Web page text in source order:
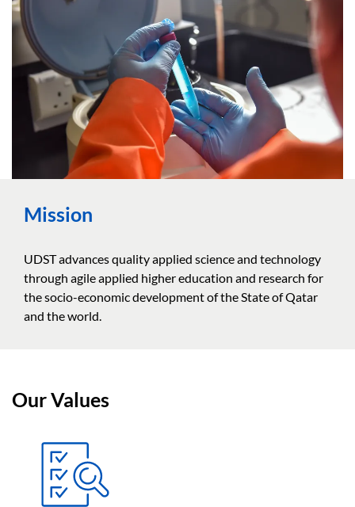
Mission
UDST advances quality applied science and technology
through agile applied higher education and research for
the socio-economic development of the State of Qatar
and the world.
Our Values